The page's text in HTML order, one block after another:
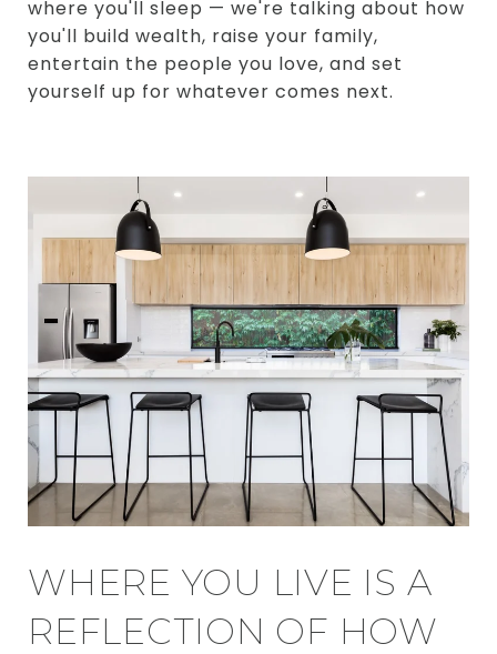
where you'll sleep — we're talking about how
you'll build wealth, raise your family,
entertain the people you love, and set
yourself up for whatever comes next.
WHERE YOU LIVE IS A
REFLECTION OF HOW